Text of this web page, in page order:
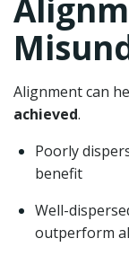
Alignment can
achieved.
Poorly
benefit
Well-
outperform